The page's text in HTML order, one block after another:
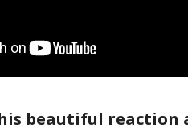
beautiful